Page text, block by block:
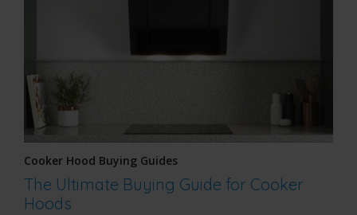
Cooker Hood Buying Guides
The Ultimate Buying Guide for Cooker
Hoods